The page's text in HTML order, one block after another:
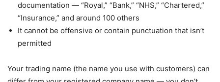
documentation — “Royal,” “Bank,” “NHS,” “Chartered,”
“Insurance,” and around 100 others
It cannot be offensive or contain punctuation that isn’t
permitted
Your trading name (the name you use with customers) can